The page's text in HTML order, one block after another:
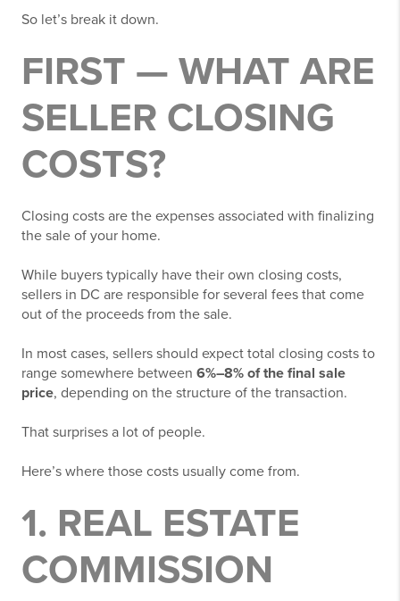
So let’s break it down.
FIRST — WHAT ARE
SELLER CLOSING
COSTS?
Closing costs are the expenses associated with finalizing
the sale of your home.
While buyers typically have their own closing costs,
sellers in DC are responsible for several fees that come
out of the proceeds from the sale.
In most cases, sellers should expect total closing costs to
range somewhere between 6%–8% of the final sale
price, depending on the structure of the transaction.
That surprises a lot of people.
Here’s where those costs usually come from.
1. REAL ESTATE
COMMISSION